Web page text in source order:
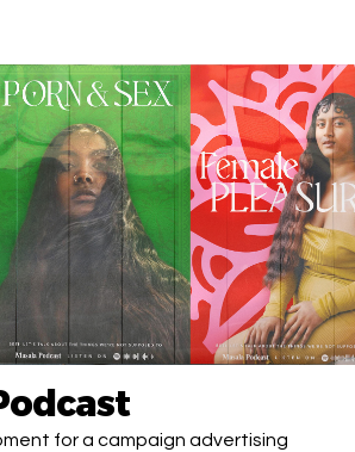
for a campaign advertising